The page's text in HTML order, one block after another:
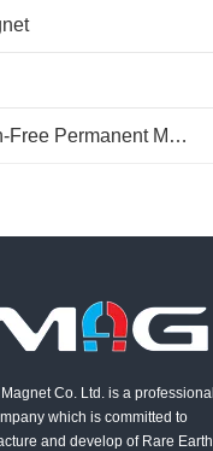
Rare Earth-Free Permanent Magnets
Co. Ltd. is a professional
which is committed to
and develop of Rare Earth